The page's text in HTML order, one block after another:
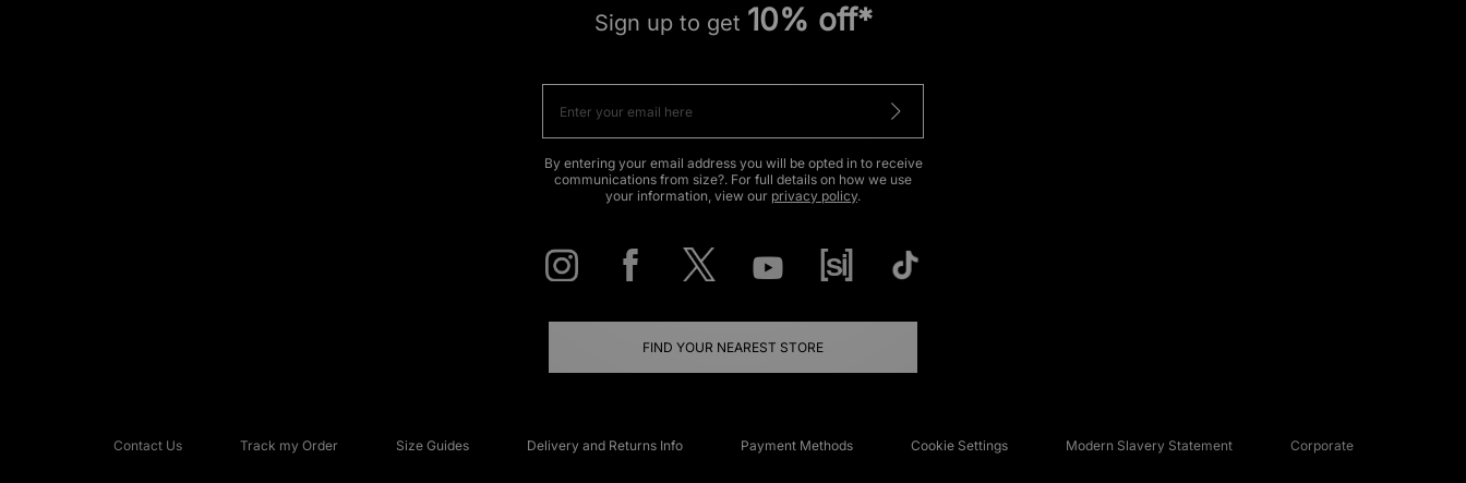
Sign up to get 10% off*
By entering your email address you will be opted in to receive
communications from size?. For full details on how we use
your information, view our privacy policy.
FIND YOUR NEAREST STORE
Contact Us Track my Order Size Guides Delivery and Returns Info Payment Methods Cookie Settings Modern Slavery Statement Corporate